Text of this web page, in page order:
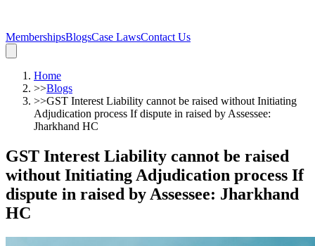
MembershipsBlogsCase LawsContact Us
Home
>>Blogs
>>GST Interest Liability cannot be raised without Initiating
Adjudication process If dispute in raised by Assessee:
Jharkhand HC
GST Interest Liability cannot be raised
without Initiating Adjudication process If
dispute in raised by Assessee: Jharkhand
HC